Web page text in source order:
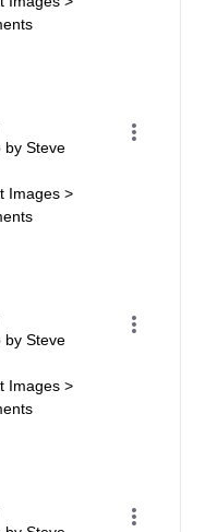
by Steve
Images >
by Steve
Images >